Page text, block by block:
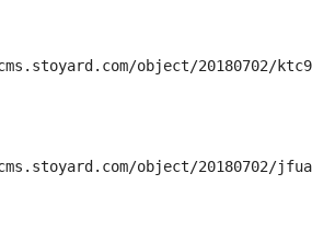
object/20180702/ktc9
object/20180702/jfua